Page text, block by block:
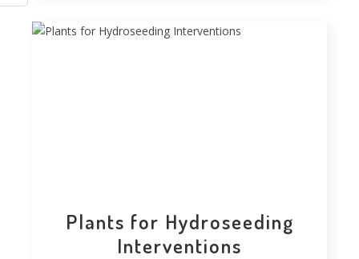
Plants for Hydroseeding
Interventions